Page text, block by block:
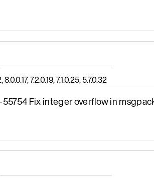
8.0.0.17, 7.2.0.19, 7.1.0.25, 5.7.0.32
Fix integer overflow in